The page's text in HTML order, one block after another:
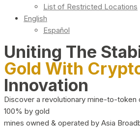
List of Restricted Locations
English
Español
Uniting The
Gold With
Innovation
Discover a revolutionary mine-to-
100% by gold
mines owned & operated by Asia